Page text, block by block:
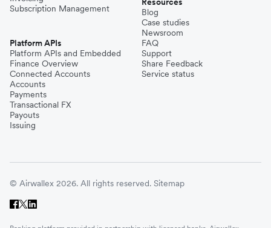
Subscription Management
Platform APIs
Platform APIs and Embedded
Finance Overview
Connected Accounts
Accounts
Payments
Transactional FX
Payouts
Issuing
Blog
Case studies
Newsroom
FAQ
Support
Share Feedback
Service status
© Airwallex 2026. All rights reserved. Sitemap